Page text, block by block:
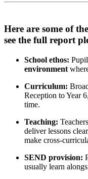
Here are some of
see the full report
School ethos:
environment
Curriculum:
Reception to Year
time.
Teaching:
deliver lessons
make cross-
SEND provision:
usually learn